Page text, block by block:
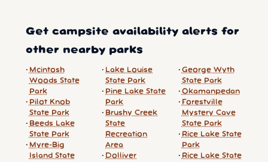
Get campsite availability alerts for
other nearby parks
Mcintosh
Woods State
Park
Pilot Knob
State Park
Beeds Lake
State Park
Myre-Big
Island State
Lake Louise
State Park
Pine Lake State
Park
Brushy Creek
State
Recreation
Area
Dolliver
George Wyth
State Park
Okamanpedan
Forestville
Mystery Cave
State Park
Rice Lake State
Park
Rice Lake State